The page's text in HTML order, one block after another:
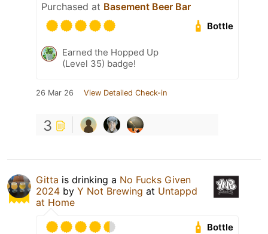
Purchased at Basement Beer Bar
Bottle
Earned the Hopped Up
(Level 35) badge!
26 Mar 26 View Detailed Check-in
3
Gitta is drinking a No Fucks Given
2024 by Y Not Brewing at Untappd
at Home
Bottle